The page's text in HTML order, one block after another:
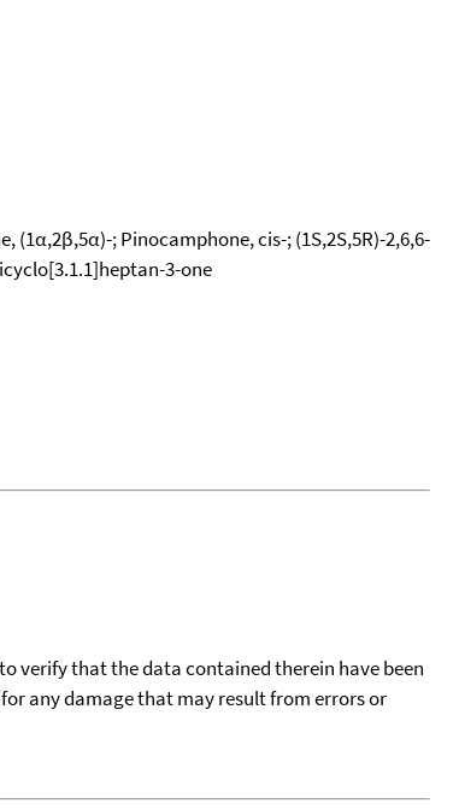
; Pinocamphone, cis-; (1S,2S,5R)-2,6,6-
3-one
verify that the data contained therein have been
any damage that may result from errors or